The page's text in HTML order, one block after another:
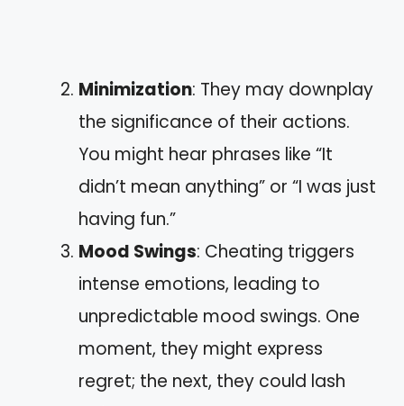
Minimization: They may downplay
the significance of their actions.
You might hear phrases like “It
didn’t mean anything” or “I was just
having fun.”
Mood Swings: Cheating triggers
intense emotions, leading to
unpredictable mood swings. One
moment, they might express
regret; the next, they could lash